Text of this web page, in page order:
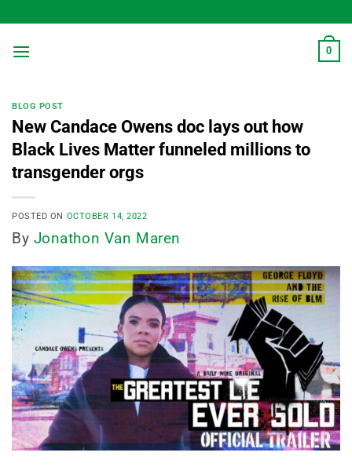
to
content
0
BLOG POST
New Candace Owens doc lays out how
Black Lives Matter funneled millions to
transgender orgs
POSTED ON OCTOBER 14, 2022
By Jonathon Van Maren